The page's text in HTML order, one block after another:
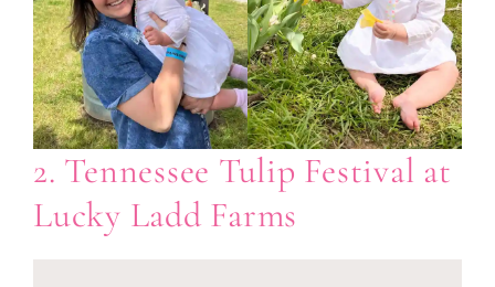
2. Tennessee Tulip Festival at
Lucky Ladd Farms